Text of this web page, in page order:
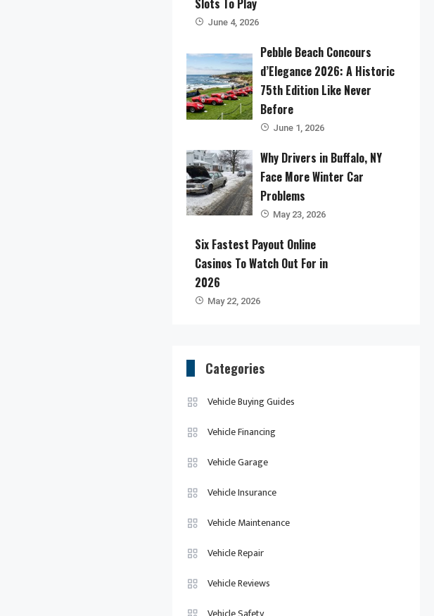
Slots To Play
June 4, 2026
Pebble Beach Concours
d’Elegance 2026: A Historic
75th Edition Like Never
Before
June 1, 2026
Why Drivers in Buffalo, NY
Face More Winter Car
Problems
May 23, 2026
Six Fastest Payout Online
Casinos To Watch Out For in
2026
May 22, 2026
Categories
Vehicle Buying Guides
Vehicle Financing
Vehicle Garage
Vehicle Insurance
Vehicle Maintenance
Vehicle Repair
Vehicle Reviews